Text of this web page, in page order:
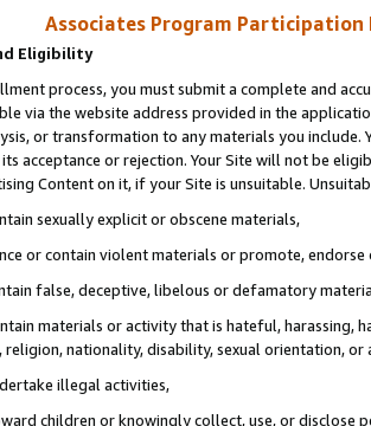
Associates Program Participation
Eligibility
process, you must submit a complete and
via the website address provided in the
or transformation to any materials you
acceptance or rejection. Your Site will not be
Content on it, if your Site is unsuitable.
sexually explicit or obscene materials,
or contain violent materials or promote,
false, deceptive, libelous or defamatory
materials or activity that is hateful, harassing,
religion, nationality, disability, sexual orientation, or
illegal activities,
children or knowingly collect, use, or